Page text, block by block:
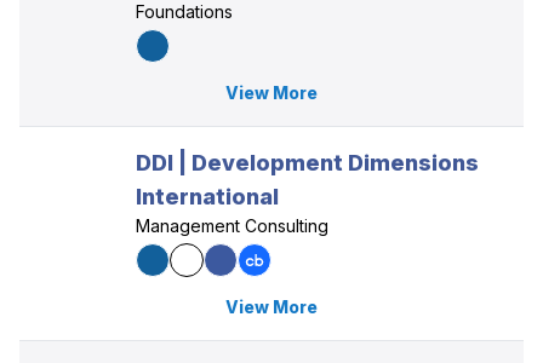
Foundations
View More
DDI | Development Dimensions
International
Management Consulting
View More